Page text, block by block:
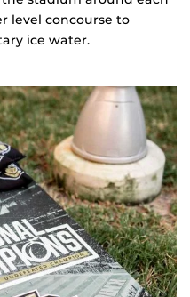
level concourse to
ice water.